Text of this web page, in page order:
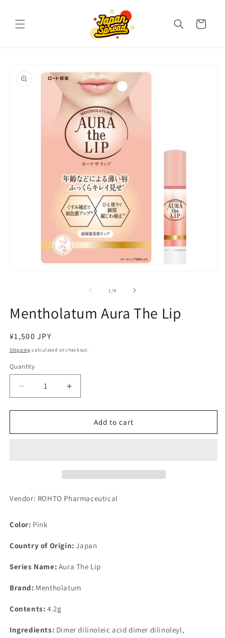
Cart
product
information
1 /of
9
Mentholatum Aura The Lip
Regular
price
¥1,500 JPY
Shipping calculated at checkout.
Quantity
Decrease
quantity
for
Aura
Increase
quantity
for
Mentholatum
Aura
Add to cart
Vendor: ROHTO Pharmaceutical
Color: Pink
Country of Origin: Japan
Series Name: Aura The Lip
Brand: Mentholatum
Contents: 4.2g
Ingredients: Dimer dilinoleic acid dimer dilinoleyl,